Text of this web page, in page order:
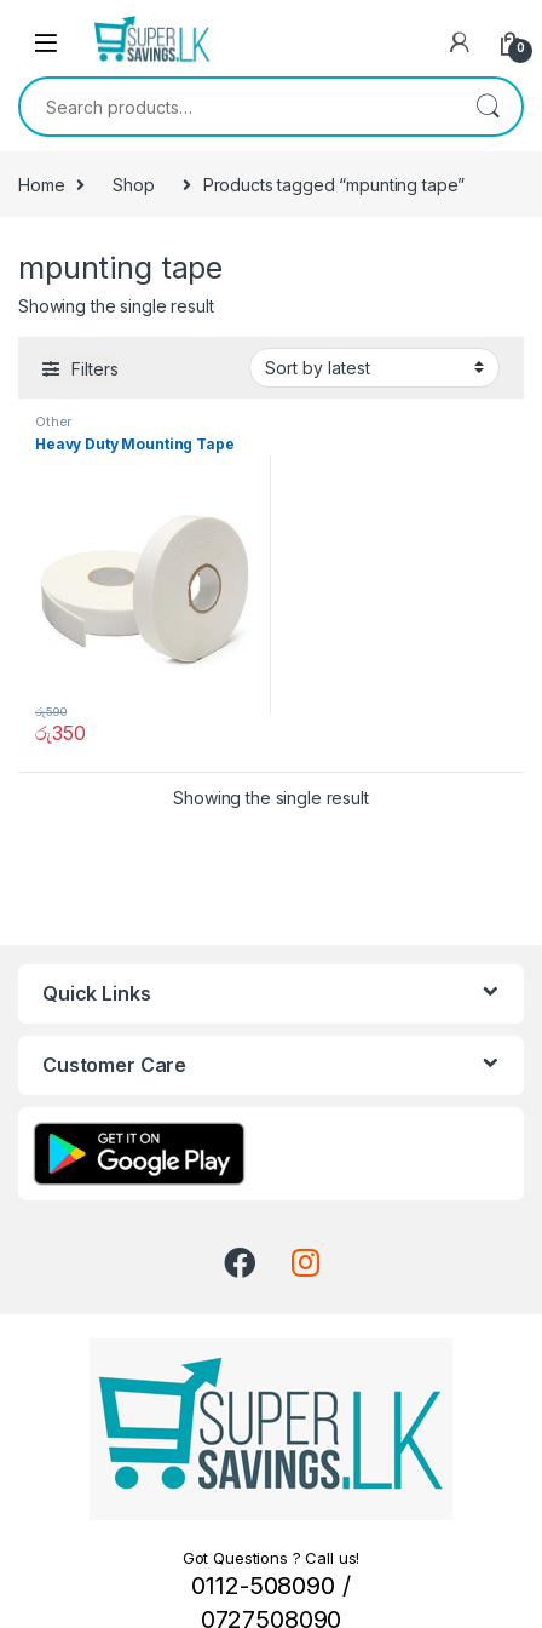
Skip to navigation
0
Search for:
Home Shop Products tagged “mpunting tape”
mpunting tape
Showing the single result
Filters
Other
Heavy Duty Mounting Tape
රු350
රු590
Showing the single result
Quick Links
Customer Care
Got Questions ? Call us!
0112-508090 /
0727508090